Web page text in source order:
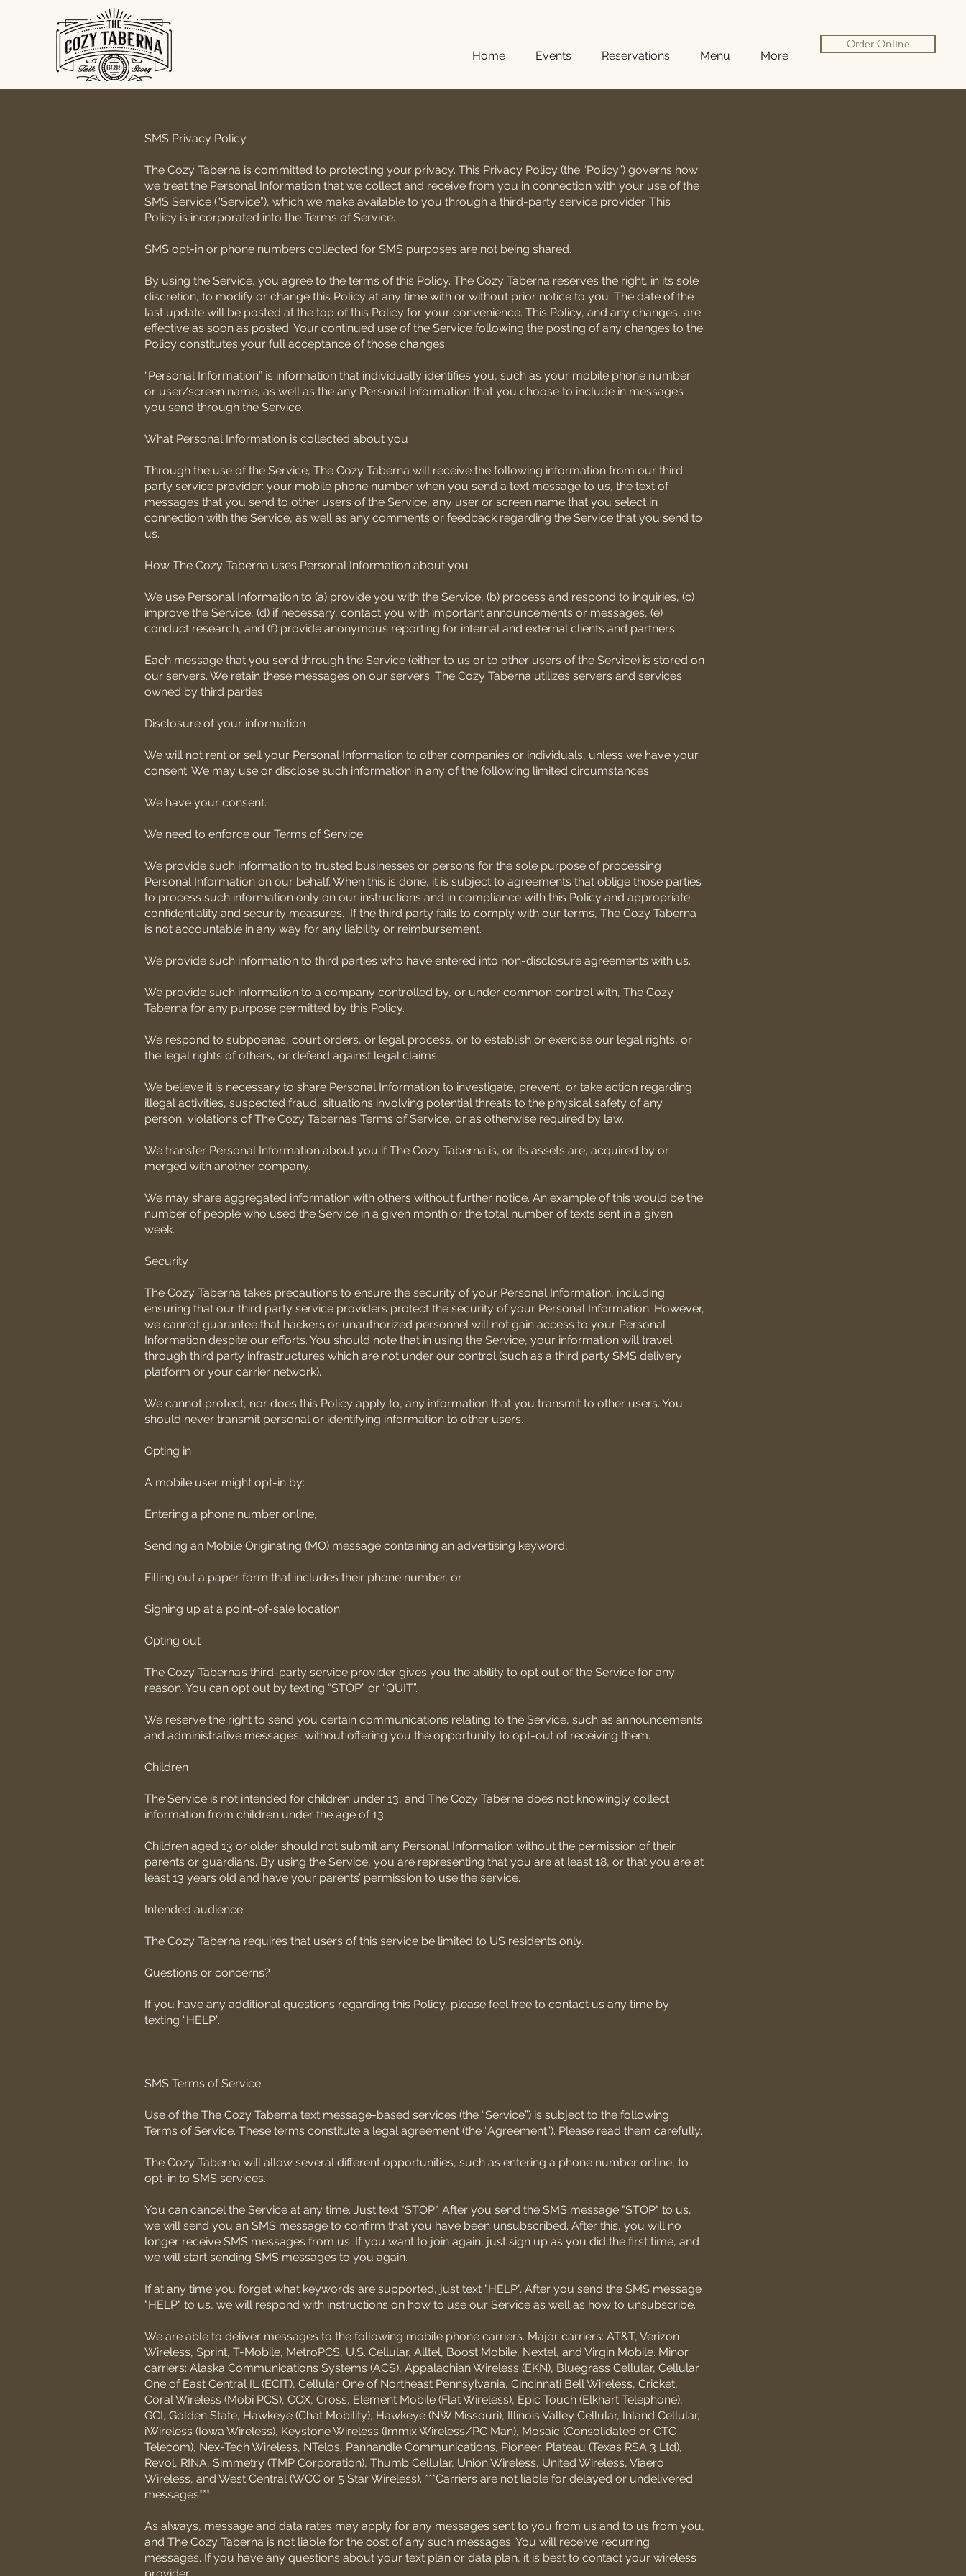
Home Events Reservations Menu More
Order Online
SMS Privacy Policy
The Cozy Taberna is committed to protecting your privacy. This Privacy Policy (the “Policy”) governs how
we treat the Personal Information that we collect and receive from you in connection with your use of the
SMS Service (“Service”), which we make available to you through a third-party service provider. This
Policy is incorporated into the Terms of Service.
SMS opt-in or phone numbers collected for SMS purposes are not being shared.
By using the Service, you agree to the terms of this Policy. The Cozy Taberna reserves the right, in its sole
discretion, to modify or change this Policy at any time with or without prior notice to you. The date of the
last update will be posted at the top of this Policy for your convenience. This Policy, and any changes, are
effective as soon as posted. Your continued use of the Service following the posting of any changes to the
Policy constitutes your full acceptance of those changes.
“Personal Information” is information that individually identifies you, such as your mobile phone number
or user/screen name, as well as the any Personal Information that you choose to include in messages
you send through the Service.
What Personal Information is collected about you
Through the use of the Service, The Cozy Taberna will receive the following information from our third
party service provider: your mobile phone number when you send a text message to us, the text of
messages that you send to other users of the Service, any user or screen name that you select in
connection with the Service, as well as any comments or feedback regarding the Service that you send to
us.
How The Cozy Taberna uses Personal Information about you
We use Personal Information to (a) provide you with the Service, (b) process and respond to inquiries, (c)
improve the Service, (d) if necessary, contact you with important announcements or messages, (e)
conduct research, and (f) provide anonymous reporting for internal and external clients and partners.
Each message that you send through the Service (either to us or to other users of the Service) is stored on
our servers. We retain these messages on our servers. The Cozy Taberna utilizes servers and services
owned by third parties.
Disclosure of your information
We will not rent or sell your Personal Information to other companies or individuals, unless we have your
consent. We may use or disclose such information in any of the following limited circumstances:
We have your consent.
We need to enforce our Terms of Service.
We provide such information to trusted businesses or persons for the sole purpose of processing
Personal Information on our behalf. When this is done, it is subject to agreements that oblige those parties
to process such information only on our instructions and in compliance with this Policy and appropriate
confidentiality and security measures. If the third party fails to comply with our terms, The Cozy Taberna
is not accountable in any way for any liability or reimbursement.
We provide such information to third parties who have entered into non-disclosure agreements with us.
We provide such information to a company controlled by, or under common control with, The Cozy
Taberna for any purpose permitted by this Policy.
We respond to subpoenas, court orders, or legal process, or to establish or exercise our legal rights, or
the legal rights of others, or defend against legal claims.
We believe it is necessary to share Personal Information to investigate, prevent, or take action regarding
illegal activities, suspected fraud, situations involving potential threats to the physical safety of any
person, violations of The Cozy Taberna’s Terms of Service, or as otherwise required by law.
We transfer Personal Information about you if The Cozy Taberna is, or its assets are, acquired by or
merged with another company.
We may share aggregated information with others without further notice. An example of this would be the
number of people who used the Service in a given month or the total number of texts sent in a given
week.
Security
The Cozy Taberna takes precautions to ensure the security of your Personal Information, including
ensuring that our third party service providers protect the security of your Personal Information. However,
we cannot guarantee that hackers or unauthorized personnel will not gain access to your Personal
Information despite our efforts. You should note that in using the Service, your information will travel
through third party infrastructures which are not under our control (such as a third party SMS delivery
platform or your carrier network).
We cannot protect, nor does this Policy apply to, any information that you transmit to other users. You
should never transmit personal or identifying information to other users.
Opting in
A mobile user might opt-in by:
Entering a phone number online,
Sending an Mobile Originating (MO) message containing an advertising keyword,
Filling out a paper form that includes their phone number, or
Signing up at a point-of-sale location.
Opting out
The Cozy Taberna’s third-party service provider gives you the ability to opt out of the Service for any
reason. You can opt out by texting “STOP” or “QUIT”.
We reserve the right to send you certain communications relating to the Service, such as announcements
and administrative messages, without offering you the opportunity to opt-out of receiving them.
Children
The Service is not intended for children under 13, and The Cozy Taberna does not knowingly collect
information from children under the age of 13.
Children aged 13 or older should not submit any Personal Information without the permission of their
parents or guardians. By using the Service, you are representing that you are at least 18, or that you are at
least 13 years old and have your parents’ permission to use the service.
Intended audience
The Cozy Taberna requires that users of this service be limited to US residents only.
Questions or concerns?
If you have any additional questions regarding this Policy, please feel free to contact us any time by
texting “HELP”.
SMS Terms of Service
Use of the The Cozy Taberna text message-based services (the “Service”) is subject to the following
Terms of Service. These terms constitute a legal agreement (the “Agreement”). Please read them carefully.
The Cozy Taberna will allow several different opportunities, such as entering a phone number online, to
opt-in to SMS services.
You can cancel the Service at any time. Just text "STOP". After you send the SMS message "STOP" to us,
we will send you an SMS message to confirm that you have been unsubscribed. After this, you will no
longer receive SMS messages from us. If you want to join again, just sign up as you did the first time, and
we will start sending SMS messages to you again.
If at any time you forget what keywords are supported, just text "HELP". After you send the SMS message
"HELP" to us, we will respond with instructions on how to use our Service as well as how to unsubscribe.
We are able to deliver messages to the following mobile phone carriers. Major carriers: AT&T, Verizon
Wireless, Sprint, T-Mobile, MetroPCS, U.S. Cellular, Alltel, Boost Mobile, Nextel, and Virgin Mobile. Minor
carriers: Alaska Communications Systems (ACS), Appalachian Wireless (EKN), Bluegrass Cellular, Cellular
One of East Central IL (ECIT), Cellular One of Northeast Pennsylvania, Cincinnati Bell Wireless, Cricket,
Coral Wireless (Mobi PCS), COX, Cross, Element Mobile (Flat Wireless), Epic Touch (Elkhart Telephone),
GCI, Golden State, Hawkeye (Chat Mobility), Hawkeye (NW Missouri), Illinois Valley Cellular, Inland Cellular,
iWireless (Iowa Wireless), Keystone Wireless (Immix Wireless/PC Man), Mosaic (Consolidated or CTC
Telecom), Nex-Tech Wireless, NTelos, Panhandle Communications, Pioneer, Plateau (Texas RSA 3 Ltd),
Revol, RINA, Simmetry (TMP Corporation), Thumb Cellular, Union Wireless, United Wireless, Viaero
Wireless, and West Central (WCC or 5 Star Wireless). ***Carriers are not liable for delayed or undelivered
messages***
As always, message and data rates may apply for any messages sent to you from us and to us from you,
and The Cozy Taberna is not liable for the cost of any such messages. You will receive recurring
messages. If you have any questions about your text plan or data plan, it is best to contact your wireless